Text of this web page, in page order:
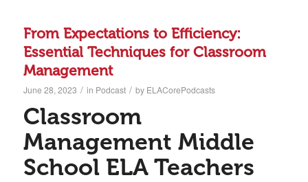
From Expectations to Efficiency:
Essential Techniques for Classroom
Management
June 28, 2023 / in Podcast / by ELACorePodcasts
Classroom
Management Middle
School ELA Teachers